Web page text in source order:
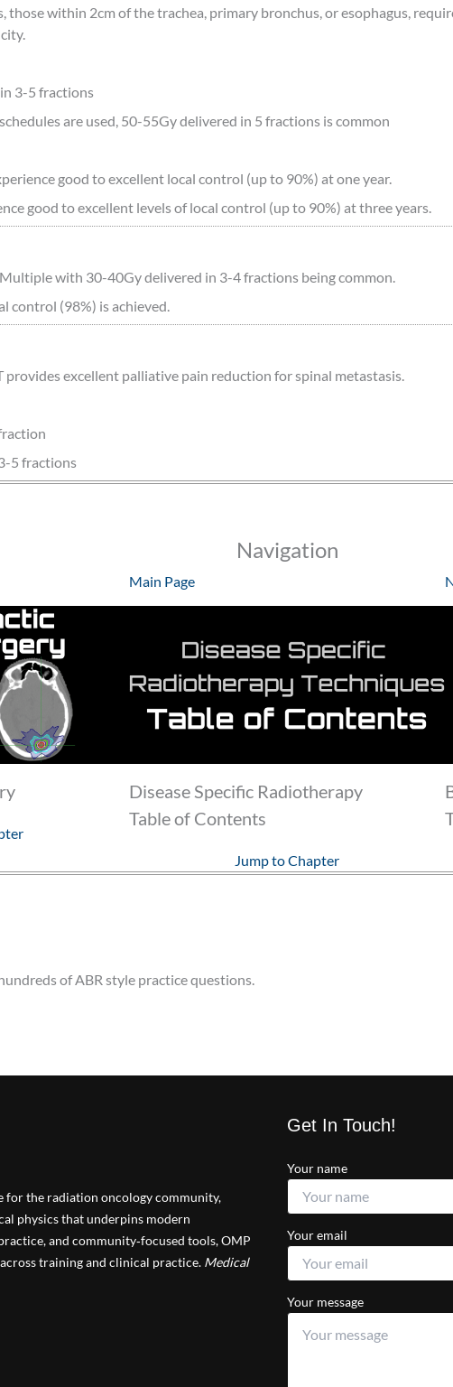
within 2cm of the trachea, primary bronchus, or esophagus,
3-5 fractions
are used, 50-55Gy delivered in 5 fractions is common
good to excellent local control (up to 90%) at one year.
good to excellent levels of local control (up to 90%) at three years.
Multiple with 30-40Gy delivered in 3-4 fractions being common.
control (98%) is achieved.
provides excellent palliative pain reduction for spinal metastasis.
5 fractions
Navigation
Main Page
Disease Specific Radiotherapy
Table of Contents
Jump to Chapter
of ABR style practice questions.
for the radiation oncology community,
physics that underpins modern
and community‑focused tools, OMP
training and clinical practice. Medical
Get In Touch!
Your name
Your email
Your message